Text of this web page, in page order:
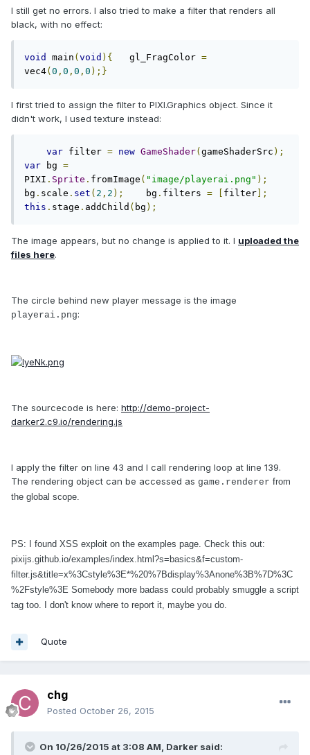
I still get no errors. I also tried to make a filter that renders all
black, with no effect:
void main (void ){
   gl_FragColor
=
vec4(0 , 0 , 0 , 0 );}
I first tried to assign the filter to PIXI.Graphics object. Since it
didn't work, I used texture instead:
var filter = new GameShader(gameShaderSrc );
var bg =
PIXI . Sprite . fromImage ( "image/playerai.png" );
bg . scale . set ( 2 , 2 );
    bg
. filters = [ filter];
this . stage . addChild ( bg );
The image appears, but no change is applied to it. I uploaded the
files here.
The circle behind new player message is the image
playerai.png:
The sourcecode is here: http://demo-project-
darker2.c9.io/rendering.js
I apply the filter on line 43 and I call rendering loop at line 139.
The rendering object can be accessed as game.renderer from
the global scope.
PS: I found XSS exploit on the examples page. Check this out:
pixijs.github.io/examples/index.html?s=basics&f=custom-
filter.js&title=x%3Cstyle%3E*%20%7Bdisplay%3Anone%3B%7D%3C
%2Fstyle%3E Somebody more badass could probably smuggle a script
tag too. I don't know where to report it, maybe you do.
Quote
chg
Posted October 26, 2015
On 10/26/2015 at 3:08 AM, Darker said: